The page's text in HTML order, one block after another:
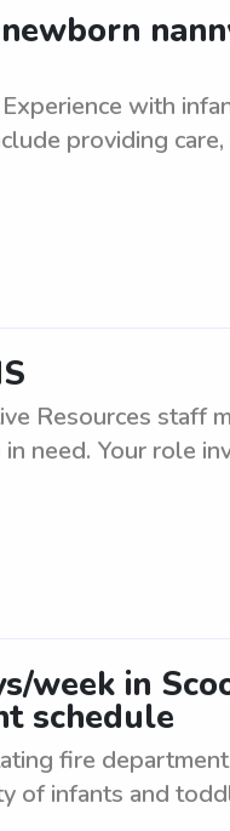
with
providing
Resources staff
need. Your role
week in
schedule
fire
of infants and